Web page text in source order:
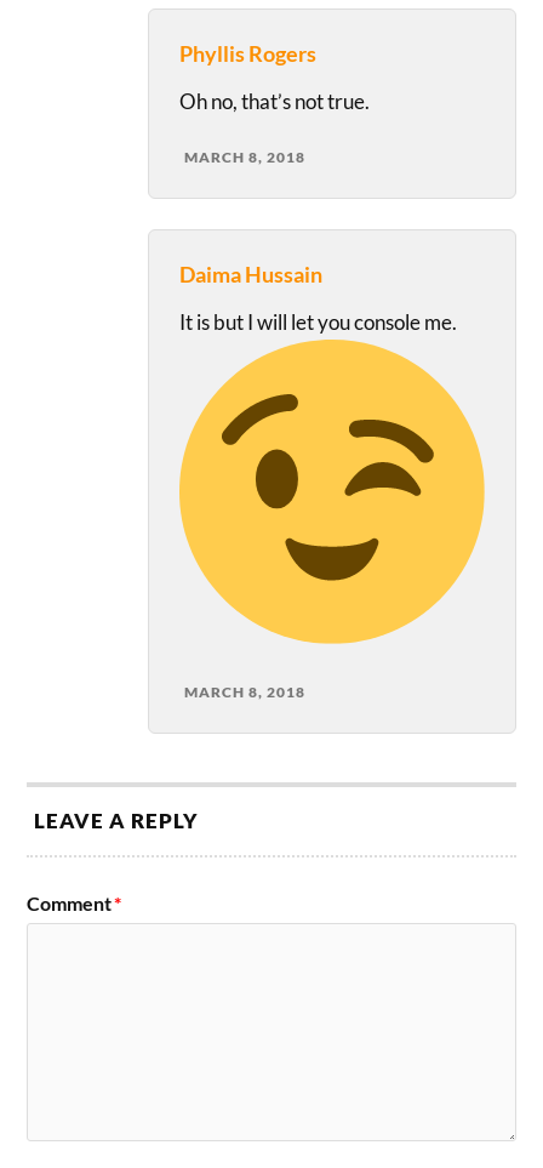
Phyllis Rogers
Oh no, that’s not true.
MARCH 8, 2018
Daima Hussain
It is but I will let you console me.
MARCH 8, 2018
LEAVE A REPLY
Comment*